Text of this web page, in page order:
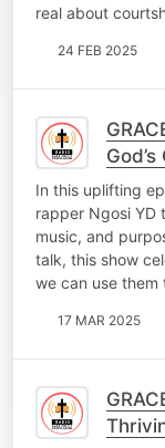
real about
24 FEB 2025
In this uplifting
rapper Ngosi YD
music, and
talk, this show
we can use them
17 MAR 2025